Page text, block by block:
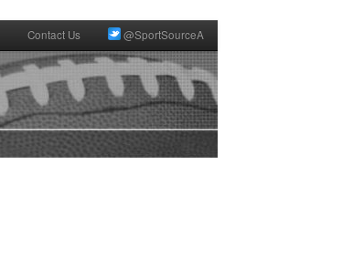
Contact Us @SportSourceA